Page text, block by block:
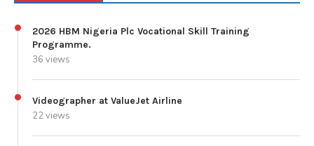
2026 HBM Nigeria Plc Vocational Skill Training
Programme.
36 views
Videographer at ValueJet Airline
22 views